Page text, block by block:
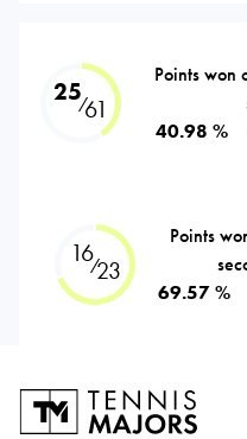
25⁄61
Points won
40.98 %
16⁄23
Points
69.57 %